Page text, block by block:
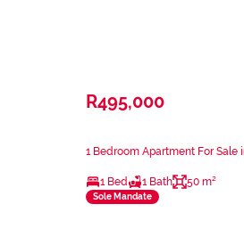
R495,000
1 Bedroom Apartment For Sale
1 Bed 1 Bath 50 m²
Sole Mandate